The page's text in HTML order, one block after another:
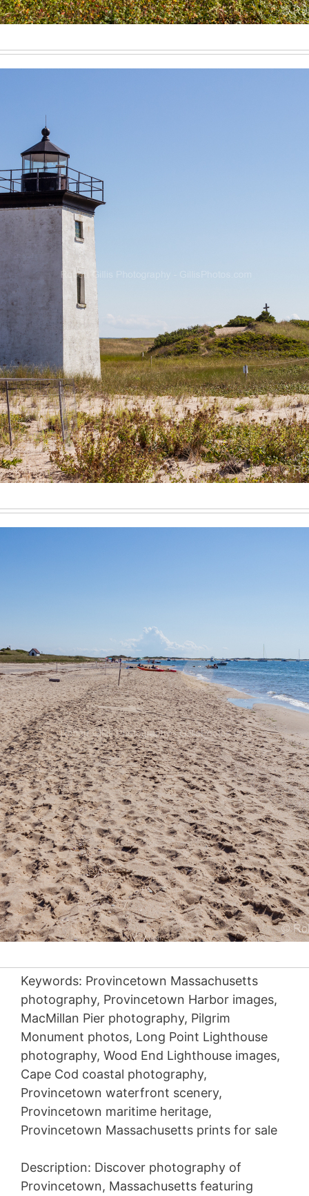
Keywords: Provincetown Massachusetts
photography, Provincetown Harbor images,
MacMillan Pier photography, Pilgrim
Monument photos, Long Point Lighthouse
photography, Wood End Lighthouse images,
Cape Cod coastal photography,
Provincetown waterfront scenery,
Provincetown maritime heritage,
Provincetown Massachusetts prints for sale
Description: Discover photography of
Provincetown, Massachusetts featuring